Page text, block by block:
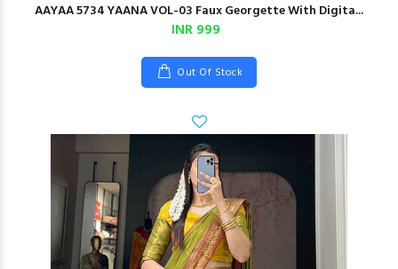
AAYAA 5734 YAANA VOL-03 Faux Georgette With Digita...
INR 999
Out Of Stock